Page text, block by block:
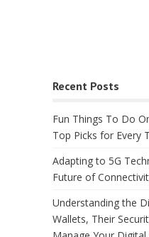
Recent Posts
Fun Things To Do
Top Picks for Every
Adapting to 5G
Future of
Understanding the
Wallets, Their